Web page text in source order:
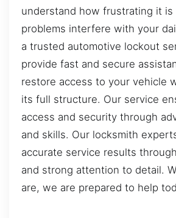
understand how frustrating it
problems interfere with your
a trusted automotive lockout
provide fast and secure
restore access to your vehicle
its full structure. Our service
access and security through
and skills. Our locksmith
accurate service results
and strong attention to detail.
are, we are prepared to help